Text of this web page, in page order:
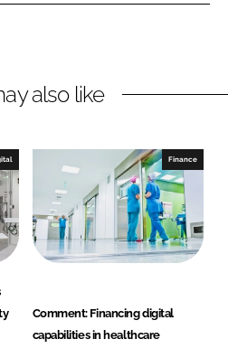
also like
Finance
Comment: Financing digital
capabilities in healthcare